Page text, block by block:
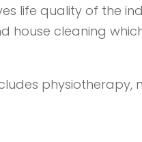
life quality of the
house cleaning
physiotherapy,